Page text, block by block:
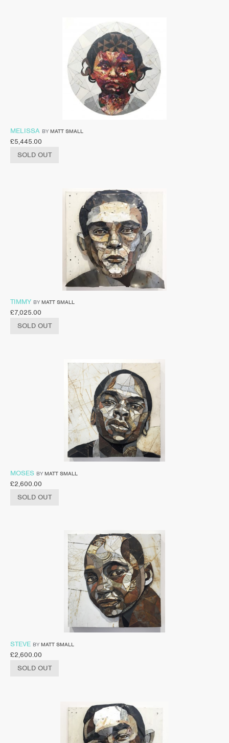
MELISSA BY MATT SMALL
£5,445.00
SOLD OUT
TIMMY BY MATT SMALL
£7,025.00
SOLD OUT
MOSES BY MATT SMALL
£2,600.00
SOLD OUT
STEVE BY MATT SMALL
£2,600.00
SOLD OUT